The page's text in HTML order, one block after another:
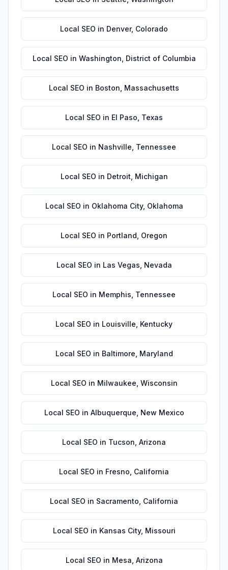
Local SEO in Denver, Colorado
Local SEO in Washington District of Columbia
Local SEO in Boston Massachusetts
Local SEO in El Paso Texas
Local SEO in Nashville Tennessee
Local SEO in Detroit Michigan
Local SEO in Oklahoma City, Oklahoma
Local SEO in Portland Oregon
Local SEO in Las Vegas Nevada
Local SEO in Memphis Tennessee
Local SEO in Louisville Kentucky
Local SEO in Baltimore Maryland
Local SEO in Milwaukee Wisconsin
Local SEO in Albuquerque New Mexico
Local SEO in Tucson Arizona
Local SEO in Fresno California
Local SEO in Sacramento California
Local SEO in Kansas City, Missouri
Local SEO in Mesa Arizona